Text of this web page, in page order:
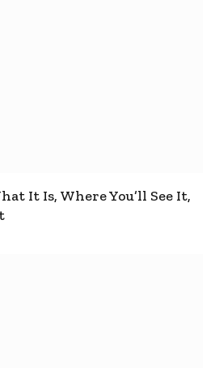
It Is, Where You’ll See It,